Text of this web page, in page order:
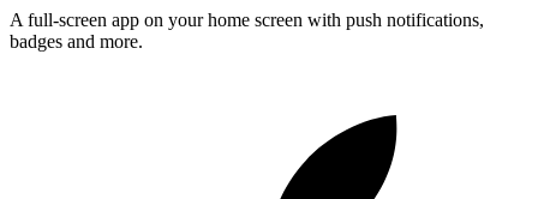
A full-screen app on your home screen with push notifications,
badges and more.